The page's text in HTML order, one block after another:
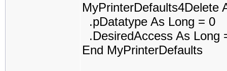
MyPrinterDefaults4Delete
.pDatatype As Long = 0
.DesiredAccess As Long
End MyPrinterDefaults